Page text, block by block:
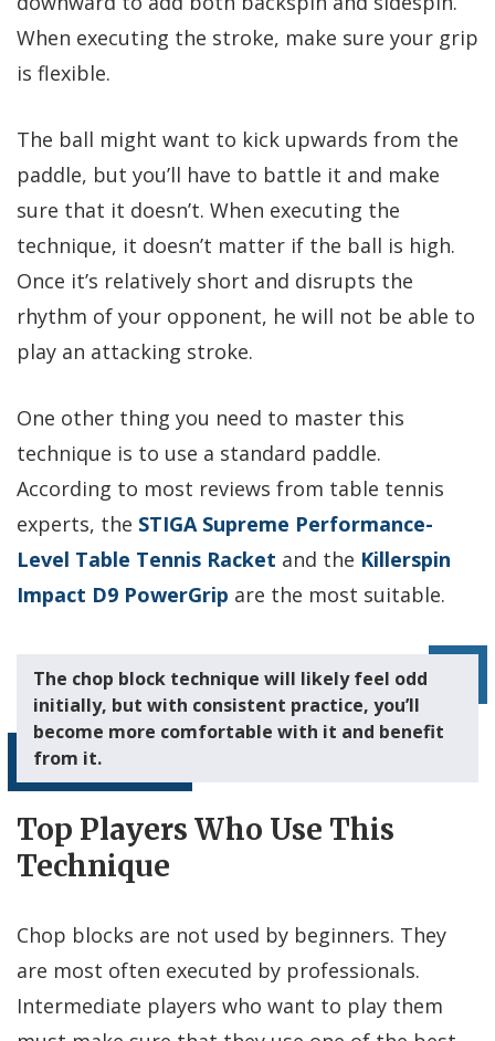
When executing the stroke, make sure your grip
is flexible.
The ball might want to kick upwards from the
paddle, but you’ll have to battle it and make
sure that it doesn’t. When executing the
technique, it doesn’t matter if the ball is high.
Once it’s relatively short and disrupts the
rhythm of your opponent, he will not be able to
play an attacking stroke.
One other thing you need to master this
technique is to use a standard paddle.
According to most reviews from table tennis
experts, the STIGA Supreme Performance-
Level Table Tennis Racket and the Killerspin
Impact D9 PowerGrip are the most suitable.
The chop block technique will likely feel odd
initially, but with consistent practice, you’ll
become more comfortable with it and benefit
from it.
Top Players Who Use This
Technique
Chop blocks are not used by beginners. They
are most often executed by professionals.
Intermediate players who want to play them